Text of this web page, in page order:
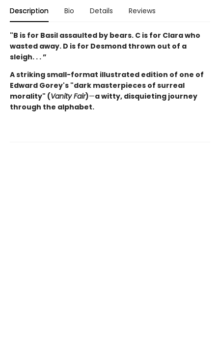
Description Bio Details Reviews
"B is for Basil assaulted by bears. C is for Clara who
wasted away. D is for Desmond thrown out of a
sleigh. . . ”
A striking small-format illustrated edition of one of
Edward Gorey's "dark masterpieces of surreal
morality" (Vanity Fair)—a witty, disquieting journey
through the alphabet.